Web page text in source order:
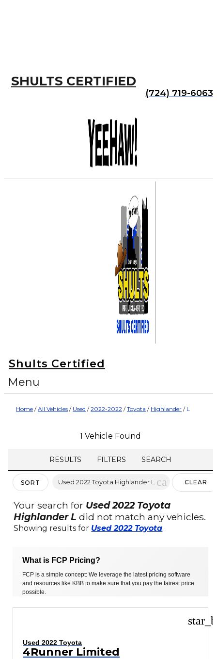
SHULTS CERTIFIED
(724) 719-6063
Shults Certified
Menu
Home /All Vehicles / Used /2022-2022 /Toyota / Highlander / L
1 Vehicle Found
RESULTS FILTERS SEARCH
SORT Used 2022 Toyota Highlander L cancelCLEAR
Your search for Used 2022 Toyota
Highlander L did not match any vehicles.
Showing results for Used 2022 Toyota.
What is FCP Pricing?
FCP is a simple concept: We leverage the latest pricing software
and resources like KBB to make sure that you pay the fairest price
possible.
Used 2022 Toyota
4Runner Limited